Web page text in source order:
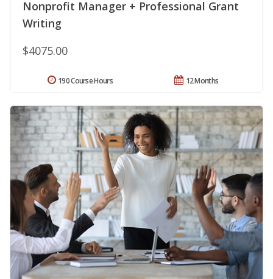
Nonprofit Manager + Professional Grant
Writing
$4075.00
12 Months
190 Course Hours